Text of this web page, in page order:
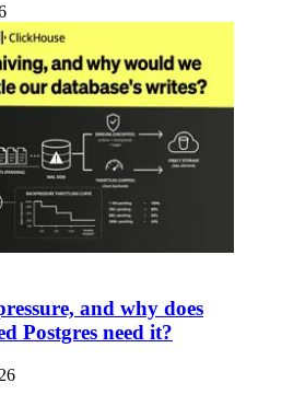
and why does
Postgres need it?